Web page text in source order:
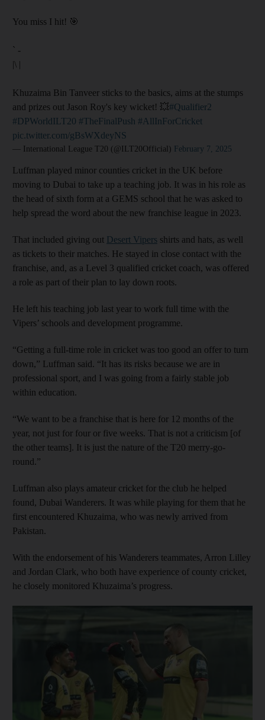
You miss I hit! 🎯
` -
|\ |
Khuzaima Bin Tanveer sticks to the basics, aims at the stumps
and prizes out Jason Roy's key wicket! 💥#Qualifier2
#DPWorldILT20 #TheFinalPush #AllInForCricket
pic.twitter.com/gBsWXdeyNS
— International League T20 (@ILT20Official) February 7, 2025
Luffman played minor counties cricket in the UK before
moving to Dubai to take up a teaching job. It was in his role as
the head of sixth form at a GEMS school that he was asked to
help spread the word about the new franchise league in 2023.
That included giving out Desert Vipers shirts and hats, as well
as tickets to their matches. He stayed in close contact with the
franchise, and, as a Level 3 qualified cricket coach, was offered
a role as part of their plan to lay down roots.
He left his teaching job last year to work full time with the
Vipers’ schools and development programme.
“Getting a full-time role in cricket was too good an offer to turn
down,” Luffman said. “It has its risks because we are in
professional sport, and I was going from a fairly stable job
within education.
“We want to be a franchise that is here for 12 months of the
year, not just for four or five weeks. That is not a criticism [of
the other teams]. It is just the nature of the T20 merry-go-
round.”
Luffman also plays amateur cricket for the club he helped
found, Dubai Wanderers. It was while playing for them that he
first encountered Khuzaima, who was newly arrived from
Pakistan.
With the endorsement of his Wanderers teammates, Arron Lilley
and Jordan Clark, who both have experience of county cricket,
he closely monitored Khuzaima’s progress.